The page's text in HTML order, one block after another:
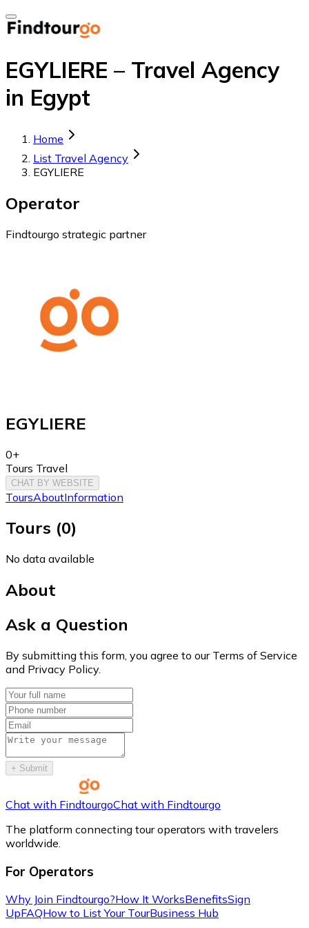
EGYLIERE – Travel Agency
in Egypt
Home
List Travel Agency
EGYLIERE
Operator
Findtourgo strategic partner
EGYLIERE
0+
Tours Travel
CHAT BY WEBSITE
ToursAboutInformation
Tours (0)
No data available
About
Ask a Question
By submitting this form, you agree to our Terms of Service
and Privacy Policy.
+ Submit
Chat with FindtourgoChat with Findtourgo
The platform connecting tour operators with travelers
worldwide.
For Operators
Why Join Findtourgo?How It WorksBenefitsSign
UpFAQHow to List Your TourBusiness Hub